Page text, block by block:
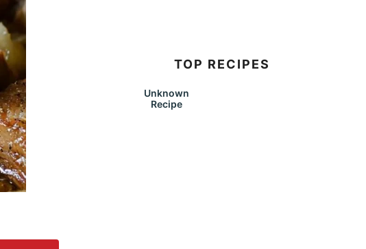
TOP RECIPES
Unknown
Recipe